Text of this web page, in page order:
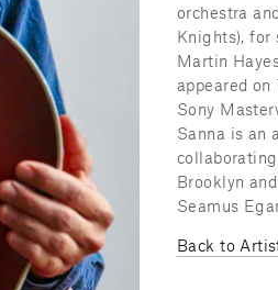
orchestra
Knights), for
Martin
appeared on
Sony
Sanna is an
Brooklyn
Seamus
Back to